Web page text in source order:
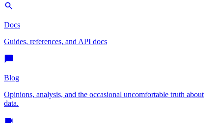
Docs
Guides, references, and API docs
Blog
Opinions, analysis, and the occasional uncomfortable truth about
data.